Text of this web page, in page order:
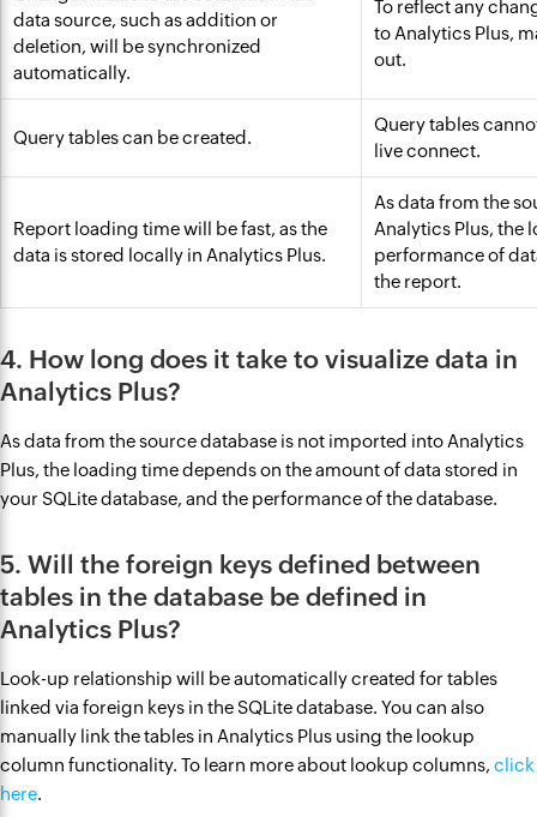
data source, such as addition or
deletion, will be synchronized
automatically.
To reflect any
to Analytics Plus,
out.
Query tables can be created.
Query tables
live connect.
Report loading time will be fast, as the
data is stored locally in Analytics Plus.
As data from the
Analytics Plus, the
performance of
the report.
4. How long does it take to visualize data in
Analytics Plus?
As data from the source database is not imported into Analytics
Plus, the loading time depends on the amount of data stored in
your SQLite database, and the performance of the database.
5. Will the foreign keys defined between
tables in the database be defined in
Analytics Plus?
Look-up relationship will be automatically created for tables
linked via foreign keys in the SQLite database. You can also
manually link the tables in Analytics Plus using the lookup
column functionality. To learn more about lookup columns, click
here.